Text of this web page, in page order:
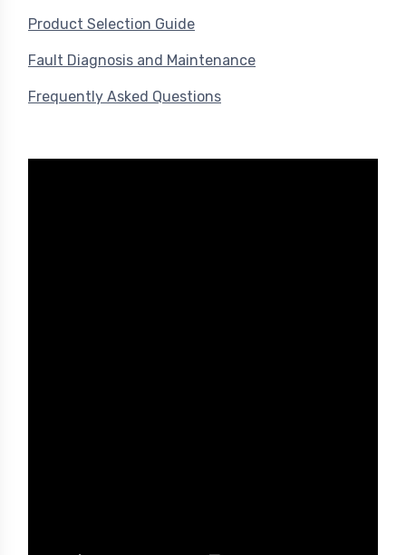
Product Selection Guide
Fault Diagnosis and Maintenance
Frequently Asked Questions